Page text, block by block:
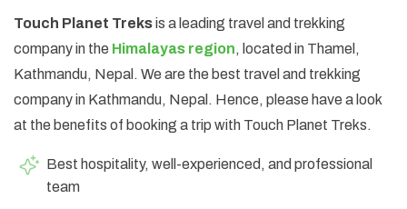
Touch Planet Treksis a leading travel and trekking
company in the Himalayas region, located in Thamel,
Kathmandu, Nepal. We are the best travel and trekking
company in Kathmandu, Nepal. Hence, please have a look
at the benefits of booking a trip with Touch Planet Treks.
Best hospitality, well-experienced, and professional
team